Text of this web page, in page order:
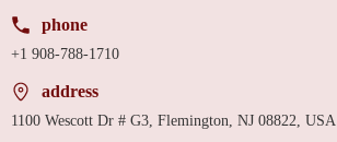
phone
+1 908-788-1710
address
1100 Wescott Dr # G3, Flemington, NJ 08822, USA